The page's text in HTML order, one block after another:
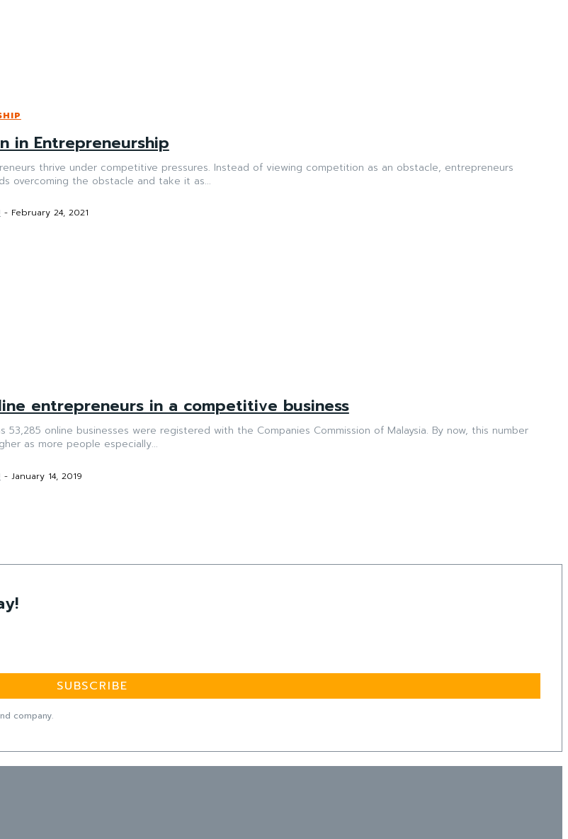
in Entrepreneurship
thrive under competitive pressures. Instead of viewing competition as an obstacle, entrepreneurs
overcoming the obstacle and take it as...
- February 24, 2021
entrepreneurs in a competitive business
online businesses were registered with the Companies Commission of Malaysia. By now, this number
as more people especially...
- January 14, 2019
SUBSCRIBE
company.